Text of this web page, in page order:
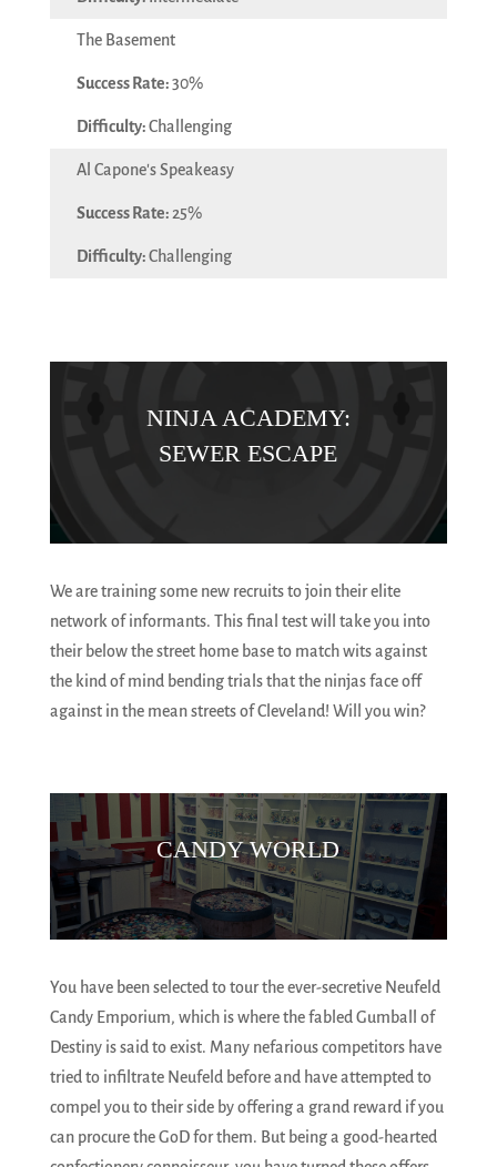
The Basement
30%
Challenging
Al Capone's Speakeasy
25%
Challenging
NINJA ACADEMY:
SEWER ESCAPE
We are training some new recruits to join their elite
network of informants. This final test will take you into
their below the street home base to match wits against
the kind of mind bending trials that the ninjas face off
against in the mean streets of Cleveland! Will you win?
CANDY WORLD
You have been selected to tour the ever-secretive Neufeld
Candy Emporium, which is where the fabled Gumball of
Destiny is said to exist. Many nefarious competitors have
tried to infiltrate Neufeld before and have attempted to
compel you to their side by offering a grand reward if you
can procure the GoD for them. But being a good-hearted